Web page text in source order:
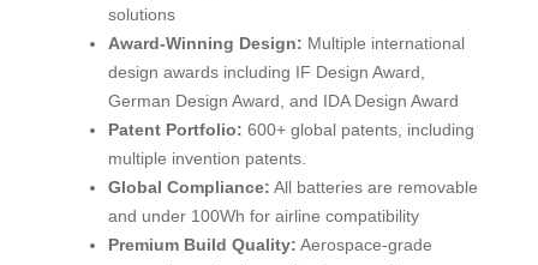
solutions
Award-Winning Design: Multiple international
design awards including IF Design Award,
German Design Award, and IDA Design Award
Patent Portfolio: 600+ global patents, including
multiple invention patents.
Global Compliance: All batteries are removable
and under 100Wh for airline compatibility
Premium Build Quality: Aerospace-grade